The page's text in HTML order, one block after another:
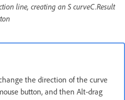
line, creating an S curveC.Result
the direction of the curve
button, and then Alt-drag